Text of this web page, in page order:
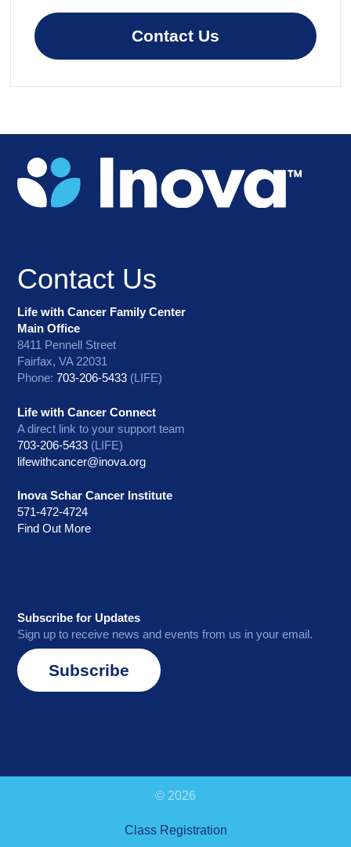
Contact Us
Contact Us
Life with Cancer Family Center
Main Office
8411 Pennell Street
Fairfax, VA 22031
Phone:703-206-5433 (LIFE)
Life with Cancer Connect
A direct link to your support team
703-206-5433 (LIFE)
lifewithcancer@inova.org
Inova Schar Cancer Institute
571-472-4724
Find Out More
Subscribe for Updates
Sign up to receive news and events from us in your email.
Subscribe
© 2026
Class Registration